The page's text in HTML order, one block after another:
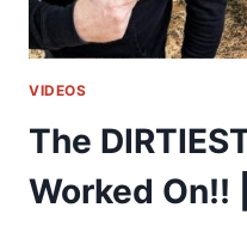
VIDEOS
The
Worked On!!